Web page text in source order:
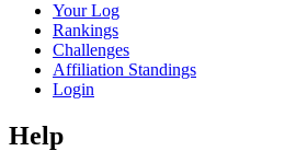
Your Log
Rankings
Challenges
Affiliation Standings
Login
Help